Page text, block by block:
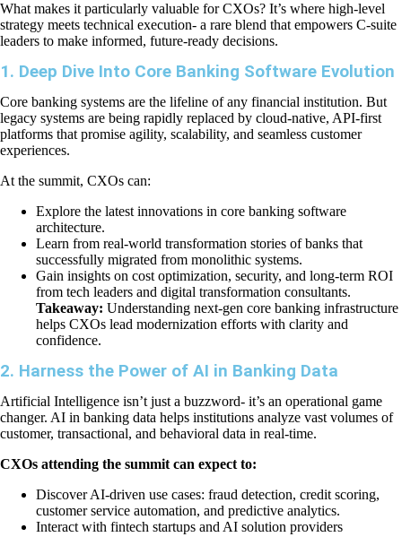
What makes it particularly valuable for CXOs? It’s where high-level
strategy meets technical execution- a rare blend that empowers C-suite
leaders to make informed, future-ready decisions.
1. Deep Dive Into Core Banking Software Evolution
Core banking systems are the lifeline of any financial institution. But
legacy systems are being rapidly replaced by cloud-native, API-first
platforms that promise agility, scalability, and seamless customer
experiences.
At the summit, CXOs can:
Explore the latest innovations in core banking software
architecture.
Learn from real-world transformation stories of banks that
successfully migrated from monolithic systems.
Gain insights on cost optimization, security, and long-term ROI
from tech leaders and digital transformation consultants.
Takeaway: Understanding next-gen core banking infrastructure
helps CXOs lead modernization efforts with clarity and
confidence.
2. Harness the Power of AI in Banking Data
Artificial Intelligence isn’t just a buzzword- it’s an operational game
changer. AI in banking data helps institutions analyze vast volumes of
customer, transactional, and behavioral data in real-time.
CXOs attending the summit can expect to:
Discover AI-driven use cases: fraud detection, credit scoring,
customer service automation, and predictive analytics.
Interact with fintech startups and AI solution providers